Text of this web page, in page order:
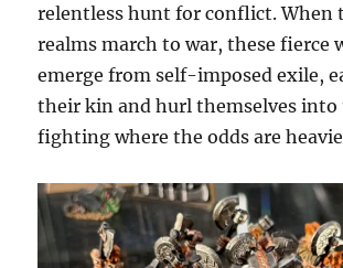
relentless hunt for conflict. When
realms march to war, these fierce
emerge from self-imposed exile,
their kin and hurl themselves
fighting where the odds are